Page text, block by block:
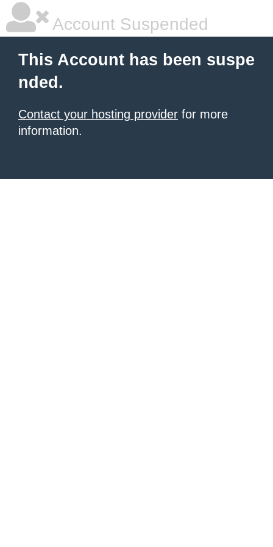
Account Suspended
This Account has been suspe
nded.
Contact your hosting provider for more
information.